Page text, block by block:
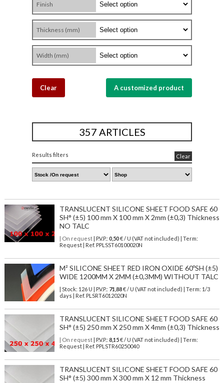
Finish
Thickness (mm)
Width (mm)
Clear A customized product
357 ARTICLES
Results filters Clear
TRANSLUCENT SILICONE SHEET FOOD SAFE 60
SH° (±5) 100 mm X 100 mm X 2mm (±0,3) Thickness
NO TALC
| On request| P.V.P.: 0,50€ / U (VAT not included) | Term:
Request | Ref. PPLSST60100020N
M² SILICONE SHEET RED IRON OXIDE 60ºSH (±5)
WIDE 1200MM X 2MM (±0,3MM) WITHOUT TALC
| Stock: 126 U | P.V.P.: 71,88€/ U (VAT not included)
| Term: 1/3
days | Ref. PLSRT6012020N
TRANSLUCENT SILICONE SHEET FOOD SAFE 60
SH° (±5) 250 mm X 250 mm X 4mm (±0,3) Thickness
| On request| P.V.P.: 8,15€ / U (VAT not included) | Term:
Request | Ref. PPLSTR60250040
TRANSLUCENT SILICONE SHEET FOOD SAFE 60
SH° (±5) 300 mm X 300 mm X 12 mm Thickness